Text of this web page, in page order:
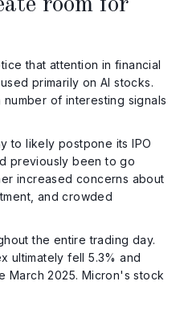
that attention in financial
primarily on AI stocks.
of interesting signals
to likely postpone its IPO
previously been to go
increased concerns about
and crowded
the entire trading day.
ultimately fell 5.3% and
March 2025. Micron's stock